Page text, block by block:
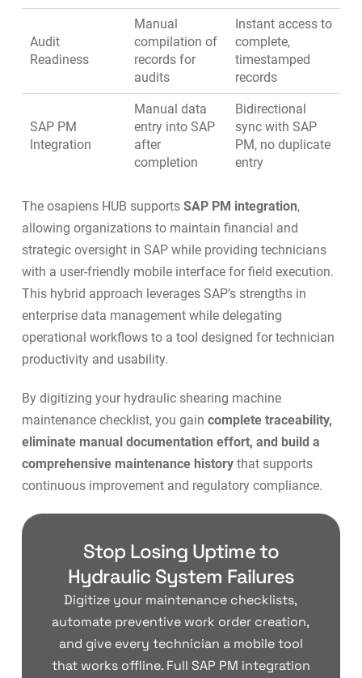
Audit
Readiness
Manual
compilation of
records for
audits
Instant access to
complete,
timestamped
records
SAP PM
Integration
Manual data
entry into SAP
after
completion
Bidirectional
sync with SAP
PM, no duplicate
entry
The osapiens HUB supports SAP PM integration,
allowing organizations to maintain financial and
strategic oversight in SAP while providing technicians
with a user-friendly mobile interface for field execution.
This hybrid approach leverages SAP’s strengths in
enterprise data management while delegating
operational workflows to a tool designed fortechnician
productivity and usability.
By digitizing your hydraulic shearing machine
maintenance checklist, you gain complete traceability,
eliminate manual documentation effort, and build a
comprehensive maintenance historythat supports
continuous improvement and regulatory compliance.
Stop Losing Uptime to
Hydraulic System Failures
Digitize your maintenance checklists,
automate preventive work order creation,
and give every technician a mobile tool
that works offline. Full SAP PM integration